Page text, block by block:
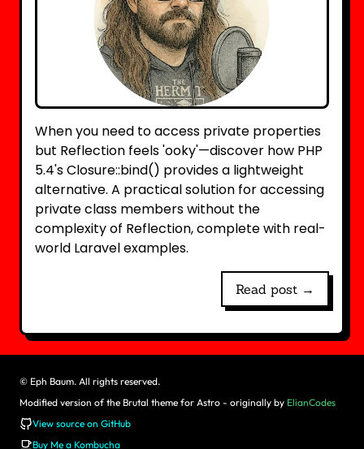
When you need to access private properties
but Reflection feels 'ooky'—discover how PHP
5.4's Closure::bind() provides a lightweight
alternative. A practical solution for accessing
private class members without the
complexity of Reflection, complete with real-
world Laravel examples.
Read post →
© Eph Baum. All rights reserved.
Modified version of the Brutal theme for Astro - originally by ElianCodes
View source on GitHub
Buy Me a Kombucha